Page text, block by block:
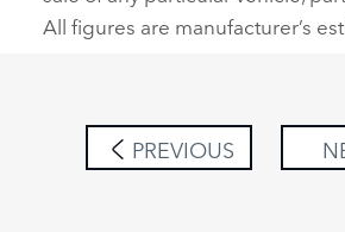
All figures are manufacturer’s
PREVIOUS